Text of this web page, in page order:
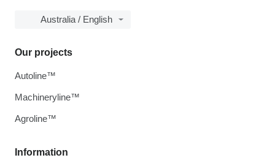
Australia / English
Information
Our projects
Autoline™
Machineryline™
Agroline™